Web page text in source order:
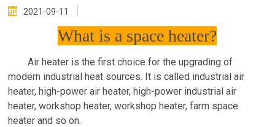
2021-09-11
What is a space heater?
Air heater is the first choice for the upgrading of
modern industrial heat sources. It is called industrial air
heater, high-power air heater, high-power industrial air
heater, workshop heater, workshop heater, farm space
heater and so on.